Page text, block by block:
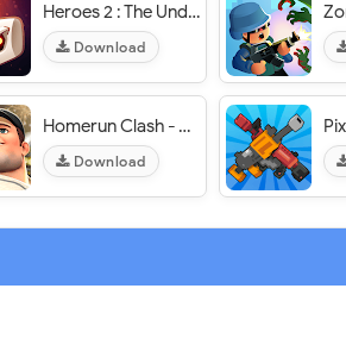
Heroes 2 : The Undead King - VER. 1.06 Unlimited Coins MOD APK
Download
Homerun Clash - VER. 2.8.1 Always Critical Hit MOD APK
Download